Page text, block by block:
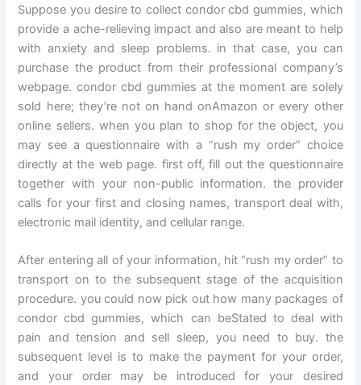
Suppose you desire to collect condor cbd gummies, which
provide a ache-relieving impact and also are meant to help
with anxiety and sleep problems. in that case, you can
purchase the product from their professional company’s
webpage. condor cbd gummies at the moment are solely
sold here; they’re not on hand onAmazon or every other
online sellers. when you plan to shop for the object, you
may see a questionnaire with a “rush my order” choice
directly at the web page. first off, fill out the questionnaire
together with your non-public information. the provider
calls for your first and closing names, transport deal with,
electronic mail identity, and cellular range.
After entering all of your information, hit “rush my order” to
transport on to the subsequent stage of the acquisition
procedure. you could now pick out how many packages of
condor cbd gummies, which can beStated to deal with
pain and tension and sell sleep, you need to buy. the
subsequent level is to make the payment for your order,
and your order may be introduced for your desired